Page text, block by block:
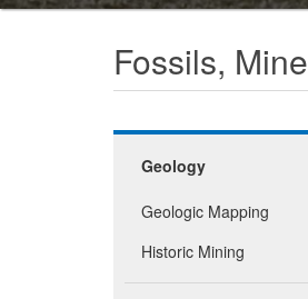
here:
Fossils,
Geology
Geologic Mapping
Historic Mining